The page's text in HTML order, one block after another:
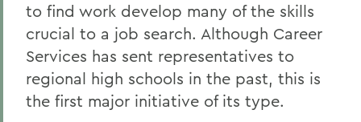
to find work develop many of the skills
crucial to a job search. Although Career
Services has sent representatives to
regional high schools in the past, this is
the first major initiative of its type.